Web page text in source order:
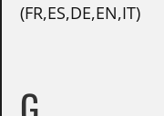
(FR,ES,DE,EN,IT)